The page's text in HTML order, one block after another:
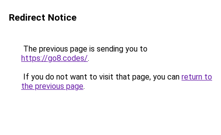
Redirect Notice
The previous page is sending you to
https://go8.codes/.
If you do not want to visit that page, you can return to
the previous page.